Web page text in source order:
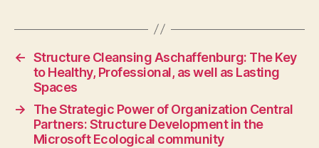
← Structure Cleansing Aschaffenburg: The Key
to Healthy, Professional, as well as Lasting
Spaces
→
The Strategic Power of Organization Central
Partners: Structure Development in the
Microsoft Ecological community